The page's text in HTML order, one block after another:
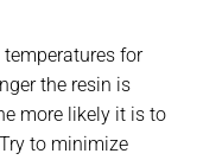
for
the resin is
more likely it is to
to minimize